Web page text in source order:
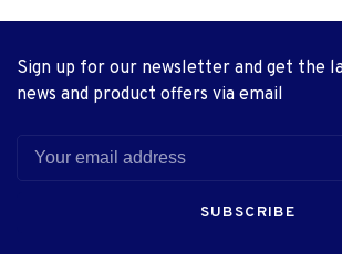
Sign up for our newsletter and get the
news and product offers via email
SUBSCRIBE